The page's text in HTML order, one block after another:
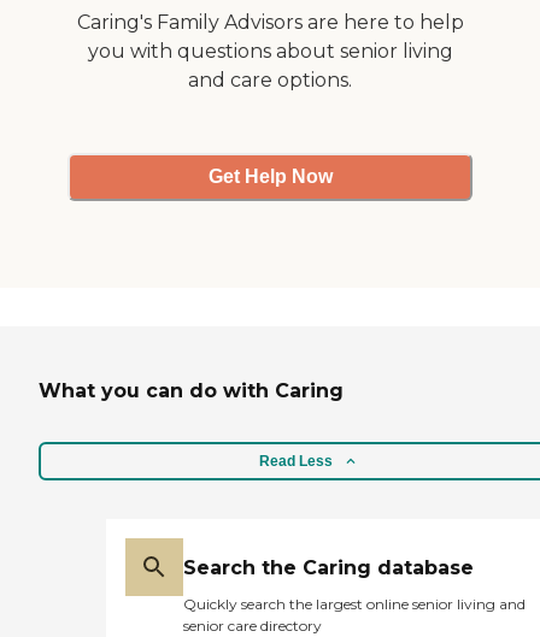
Caring's Family Advisors are here to help
you with questions about senior living
and care options.
Get Help Now
What you can do with Caring
Read Less
Search the Caring database
Quickly search the largest online senior living and
senior care directory